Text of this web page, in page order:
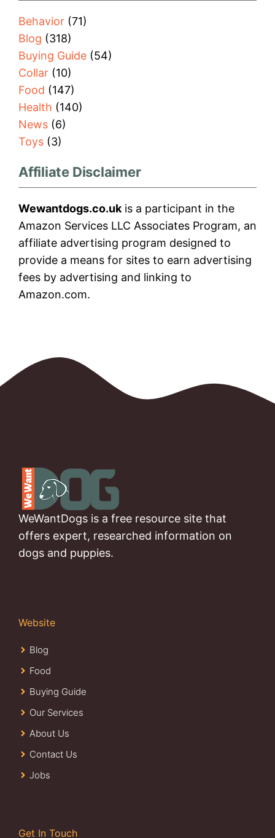
Behavior (71)
Blog (318)
Buying Guide (54)
Collar (10)
Food (147)
Health (140)
News (6)
Toys (3)
Affiliate Disclaimer
Wewantdogs.co.uk is a participant in the
Amazon Services LLC Associates Program, an
affiliate advertising program designed to
provide a means for sites to earn advertising
fees by advertising and linking to
Amazon.com.
WeWantDogs is a free resource site that
offers expert, researched information on
dogs and puppies.
Website
Blog
Food
Buying Guide
Our Services
About Us
Contact Us
Jobs
Get In Touch